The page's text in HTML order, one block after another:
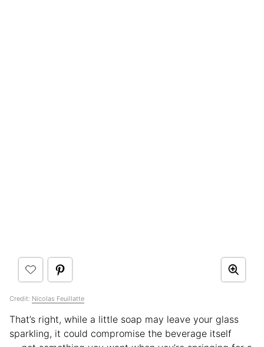
Credit: Nicolas Feuillatte
That’s right, while a little soap may leave your glass
sparkling, it could compromise the beverage itself